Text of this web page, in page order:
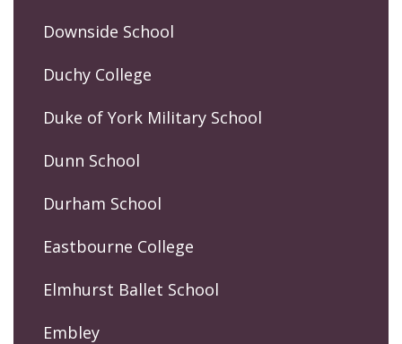
Downside School
Duchy College
Duke of York Military School
Dunn School
Durham School
Eastbourne College
Elmhurst Ballet School
Embley